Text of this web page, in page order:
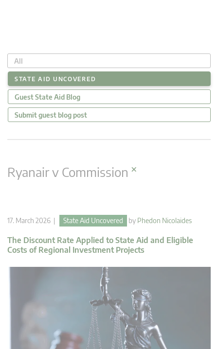
All
STATE AID UNCOVERED
Guest State Aid Blog
Submit guest blog post
Ryanair v Commission ×
17. March 2026 | State Aid Uncovered by Phedon Nicolaides
The Discount Rate Applied to State Aid and Eligible
Costs of Regional Investment Projects